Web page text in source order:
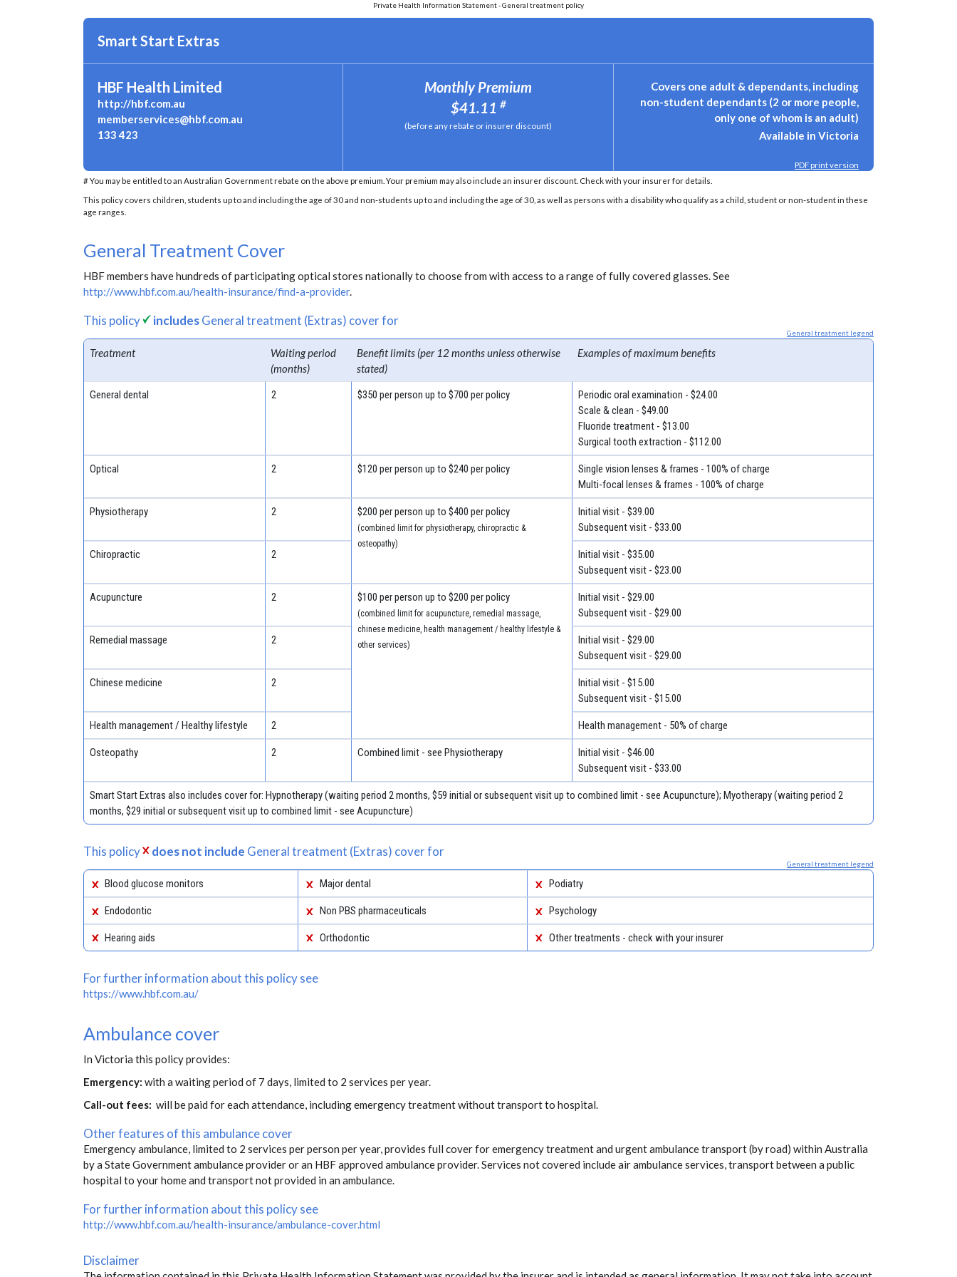
Private Health Information Statement - General treatment policy
Smart Start Extras
HBF Health Limited
http://hbf.com.au
memberservices@hbf.com.au
133 423
Monthly Premium
$41.11 #
(before any rebate or insurer discount)
Covers one adult & dependants, including
non-student dependants (2 or more people,
only one of whom is an adult)
Available in Victoria
PDF print version
# You may be entitled to an Australian Government rebate on the above premium. Your premium may also include an insurer discount. Check with your insurer for details.
This policy covers children, students up to and including the age of 30 and non-students up to and including the age of 30, as well as persons with a disability who qualify as a child, student or non-student in these
age ranges.
General Treatment Cover
HBF members have hundreds of participating optical stores nationally to choose from with access to a range of fully covered glasses. See
http://www.hbf.com.au/health-insurance/find-a-provider.
This policy includesGeneral treatment (Extras) cover for
General treatment legend
Treatment
Waiting period
(months)
Benefit limits (per 12 months unless otherwise
stated)
Examples of maximum benefits
General dental 2 $350 per person up to $700 per policy
Periodic oral examination - $24.00
Scale & clean - $49.00
Fluoride treatment - $13.00
Surgical tooth extraction - $112.00
Optical 2 $120 per person up to $240 per policy
Single vision lenses & frames - 100% of charge
Multi-focal lenses & frames - 100% of charge
Physiotherapy 2 $200 per person up to $400 per policy
(combined limit for physiotherapy, chiropractic &
osteopathy)
Initial visit - $39.00
Subsequent visit - $33.00
Chiropractic 2
Initial visit - $35.00
Subsequent visit - $23.00
Acupuncture 2 $100 per person up to $200 per policy
(combined limit for acupuncture, remedial massage,
chinese medicine, health management / healthy lifestyle &
other services)
Initial visit - $29.00
Subsequent visit - $29.00
Remedial massage 2
Initial visit - $29.00
Subsequent visit - $29.00
Chinese medicine 2
Initial visit - $15.00
Subsequent visit - $15.00
Health management / Healthy lifestyle 2 Health management - 50% of charge
Osteopathy 2 Combined limit - see Physiotherapy
Initial visit - $46.00
Subsequent visit - $33.00
Smart Start Extras also includes cover for: Hypnotherapy (waiting period 2 months, $59 initial or subsequent visit up to combined limit - see Acupuncture); Myotherapy (waiting period 2
months, $29 initial or subsequent visit up to combined limit - see Acupuncture)
This policy does not include General treatment (Extras) cover for
General treatment legend
Blood glucose monitors Major dental Podiatry
Endodontic Non PBS pharmaceuticals Psychology
Hearing aids Orthodontic Other treatments - check with your insurer
For further information about this policy see
https://www.hbf.com.au/
Ambulance cover
In Victoria this policy provides:
Emergency: with a waiting period of 7 days, limited to 2 services per year.
Call-out fees: will be paid for each attendance, including emergency treatment without transport to hospital.
Other features of this ambulance cover
Emergency ambulance, limited to 2 services per person per year, provides full cover for emergency treatment and urgent ambulance transport (by road) within Australia
by a State Government ambulance provider or an HBF approved ambulance provider. Services not covered include air ambulance services, transport between a public
hospital to your home and transport not provided in an ambulance.
For further information about this policy see
http://www.hbf.com.au/health-insurance/ambulance-cover.html
Disclaimer